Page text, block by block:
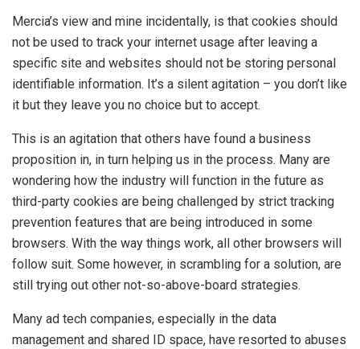
Mercia’s view and mine incidentally, is that cookies should
not be used to track your internet usage after leaving a
specific site and websites should not be storing personal
identifiable information. It’s a silent agitation – you don’t like
it but they leave you no choice but to accept.
This is an agitation that others have found a business
proposition in, in turn helping us in the process. Many are
wondering how the industry will function in the future as
third-party cookies are being challenged by strict tracking
prevention features that are being introduced in some
browsers. With the way things work, all other browsers will
follow suit. Some however, in scrambling for a solution, are
still trying out other not-so-above-board strategies.
Many ad tech companies, especially in the data
management and shared ID space, have resorted to abuses